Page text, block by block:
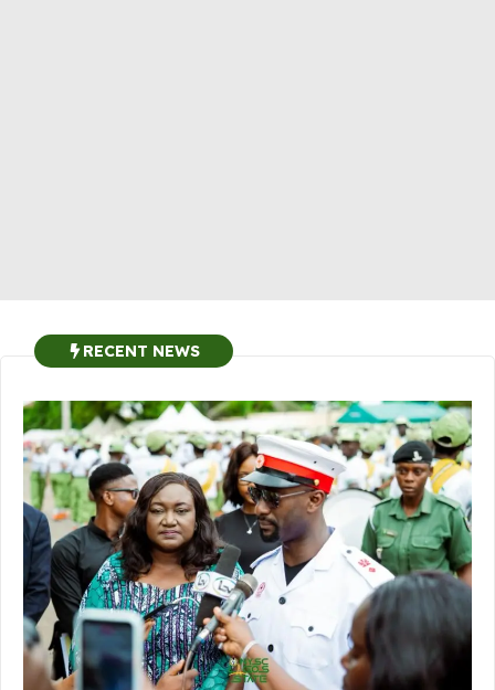
RECENT NEWS